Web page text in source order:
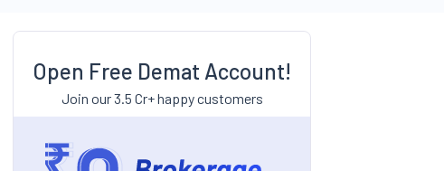
Open Free Demat Account!
Join our 3.5 Cr+ happy customers